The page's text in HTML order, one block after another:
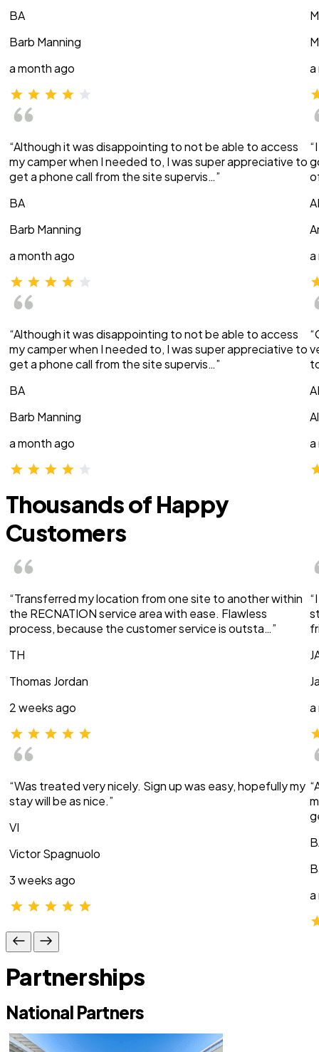
BA
Barb Manning
a month ago
“Although it was disappointing to not be able to access
my camper when I needed to, I was super appreciative to
get a phone call from the site supervis…”
BA
Barb Manning
a month ago
“Although it was disappointing to not be able to access
my camper when I needed to, I was super appreciative to
get a phone call from the site supervis…”
BA
Barb Manning
a month ago
a
a
a
Thousands of Happy
Customers
“Transferred my location from one site to another within
the RECNATION service area with ease. Flawless
process, because the customer service is outsta…”
TH
Thomas Jordan
2 weeks ago
“Was treated very nicely. Sign up was easy, hopefully my
stay will be as nice.”
VI
Victor Spagnuolo
3 weeks ago
a
a
Partnerships
National Partners